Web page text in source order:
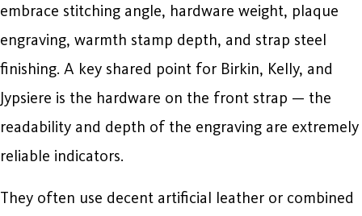
embrace stitching angle, hardware weight, plaque
engraving, warmth stamp depth, and strap steel
finishing. A key shared point for Birkin, Kelly, and
Jypsiere is the hardware on the front strap — the
readability and depth of the engraving are extremely
reliable indicators.
They often use decent artificial leather or combined